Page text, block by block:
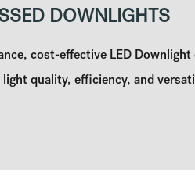
DOWNLIGHTS
cost-effective LED Downlight
quality, efficiency, and